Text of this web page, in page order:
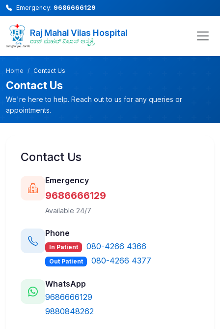
Emergency: 9686666129
Raj Mahal Vilas Hospital
ರಾಜ್ ಮಹಲ್ ವಿಲಾಸ್ ಆಸ್ಪತ್ರೆ
Home Contact Us
Contact Us
We're here to help. Reach out to us for any queries or
appointments.
Contact Us
Emergency
9686666129
Available 24/7
Phone
In Patient 080-4266 4366
Out Patient 080-4266 4377
WhatsApp
9686666129
9880848262